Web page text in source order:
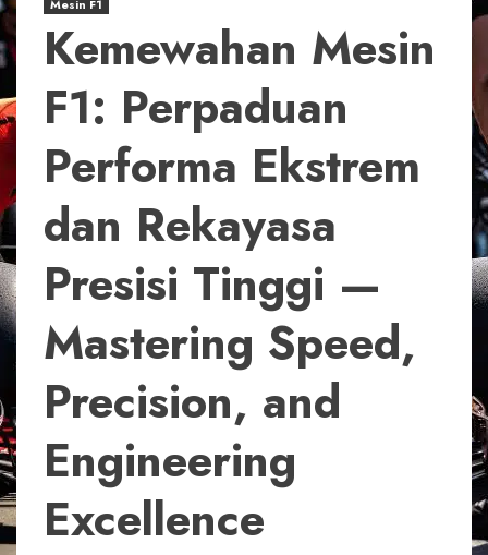
Mesin F1
Kemewahan Mesin
F1: Perpaduan
Performa Ekstrem
dan Rekayasa
Presisi Tinggi —
Mastering Speed,
Precision, and
Engineering
Excellence